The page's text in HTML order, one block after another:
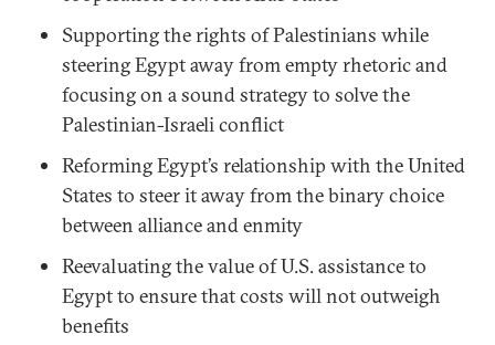
Supporting the rights of Palestinians while
steering Egypt away from empty rhetoric and
focusing on a sound strategy to solve the
Palestinian-Israeli conflict
Reforming Egypt’s relationship with the United
States to steer it away from the binary choice
between alliance and enmity
Reevaluating the value of U.S. assistance to
Egypt to ensure that costs will not outweigh
benefits